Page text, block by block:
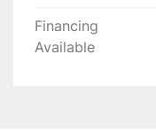
Financing
Available